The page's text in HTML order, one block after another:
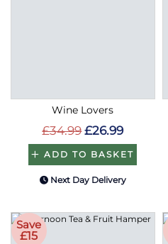
Wine Lovers
£34.99 £26.99
ADD TO BASKET
Next Day Delivery
Save
£15